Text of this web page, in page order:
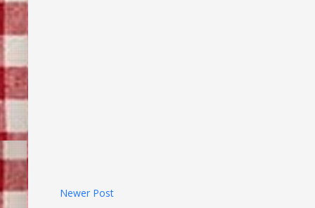
Newer Post